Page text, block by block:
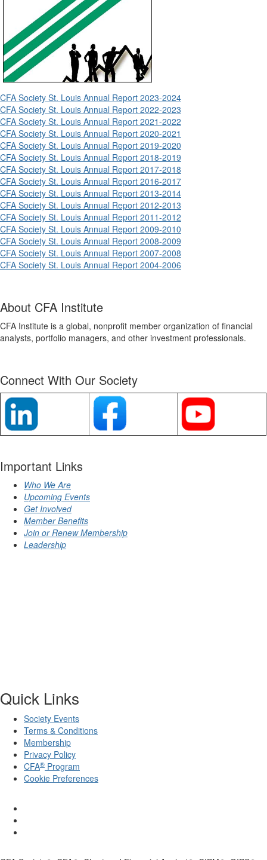
CFA Society St. Louis Annual Report 2023-2024
CFA Society St. Louis Annual Report 2022-2023
CFA Society St. Louis Annual Report 2021-2022
CFA Society St. Louis Annual Report 2020-2021
CFA Society St. Louis Annual Report 2019-2020
CFA Society St. Louis Annual Report 2018-2019
CFA Society St. Louis Annual Report 2017-2018
CFA Society St. Louis Annual Report 2016-2017
CFA Society St. Louis Annual Report 2013-2014
CFA Society St. Louis Annual Report 2012-2013
CFA Society St. Louis Annual Report 2011-2012
CFA Society St. Louis Annual Report 2009-2010
CFA Society St. Louis Annual Report 2008-2009
CFA Society St. Louis Annual Report 2007-2008
CFA Society St. Louis Annual Report 2004-2006
About CFA Institute
CFA Institute is a global, nonprofit member organization of financial
analysts, portfolio managers, and other investment professionals.
Connect With Our Society
Important Links
Who We Are
Upcoming Events
Get Involved
Member Benefits
Join or Renew Membership
Leadership
Quick Links
Society Events
Terms & Conditions
Membership
Privacy Policy
CFA® Program
Cookie Preferences